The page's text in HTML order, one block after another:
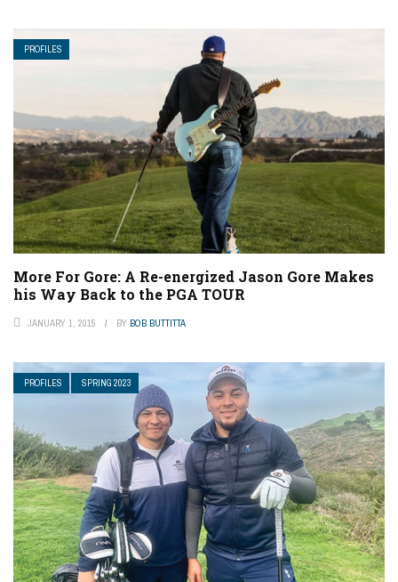
PROFILES
More For Gore: A Re-energized Jason Gore Makes
his Way Back to the PGA TOUR
JANUARY 1, 2015 BY BOB BUTTITTA
PROFILES SPRING 2023